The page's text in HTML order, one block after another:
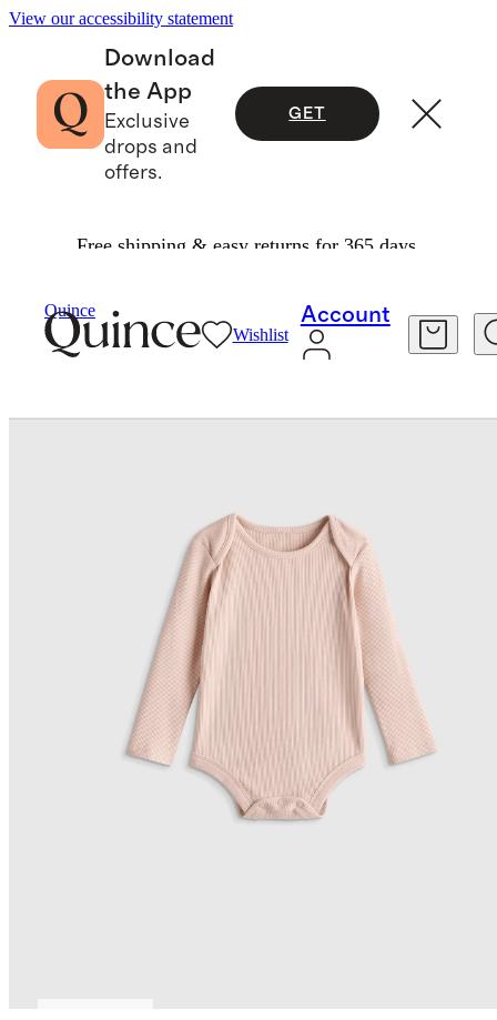
View our accessibility statement
Download
the App
Exclusive
drops and
offers.
GET
Free shipping & easy returns for 365 days.
Quince
Wishlist
Account